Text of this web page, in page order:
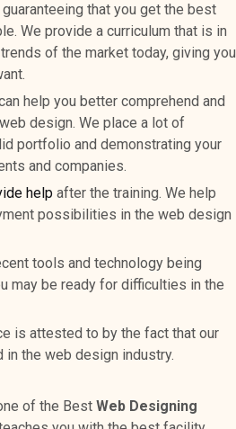
that you get the best
We provide a curriculum that is in
of the market today, giving you
help you better comprehend and
design. We place a lot of
portfolio and demonstrating your
and companies.
help after the training. We help
possibilities in the web design
tools and technology being
may be ready for difficulties in the
is attested to by the fact that our
in the web design industry.
of the Best Web Designing